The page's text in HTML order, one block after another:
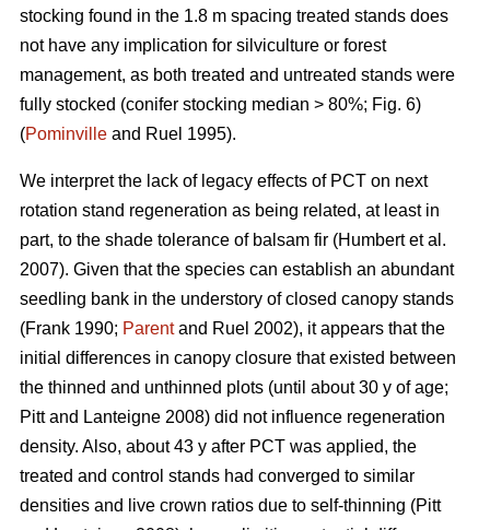
stocking found in the 1.8 m spacing treated stands does
not have any implication for silviculture or forest
management, as both treated and untreated stands were
fully stocked (conifer stocking median > 80%; Fig. 6)
(Pominville and Ruel 1995).
We interpret the lack of legacy effects of PCT on next
rotation stand regeneration as being related, at least in
part, to the shade tolerance of balsam fir (Humbert et al.
2007). Given that the species can establish an abundant
seedling bank in the understory of closed canopy stands
(Frank 1990; Parentand Ruel 2002), it appears that the
initial differences in canopy closure that existed between
the thinned and unthinned plots (until about 30 y of age;
Pitt and Lanteigne 2008) did not influence regeneration
density. Also, about 43 y after PCT was applied, the
treated and control stands had converged to similar
densities and live crown ratios due to self-thinning (Pitt